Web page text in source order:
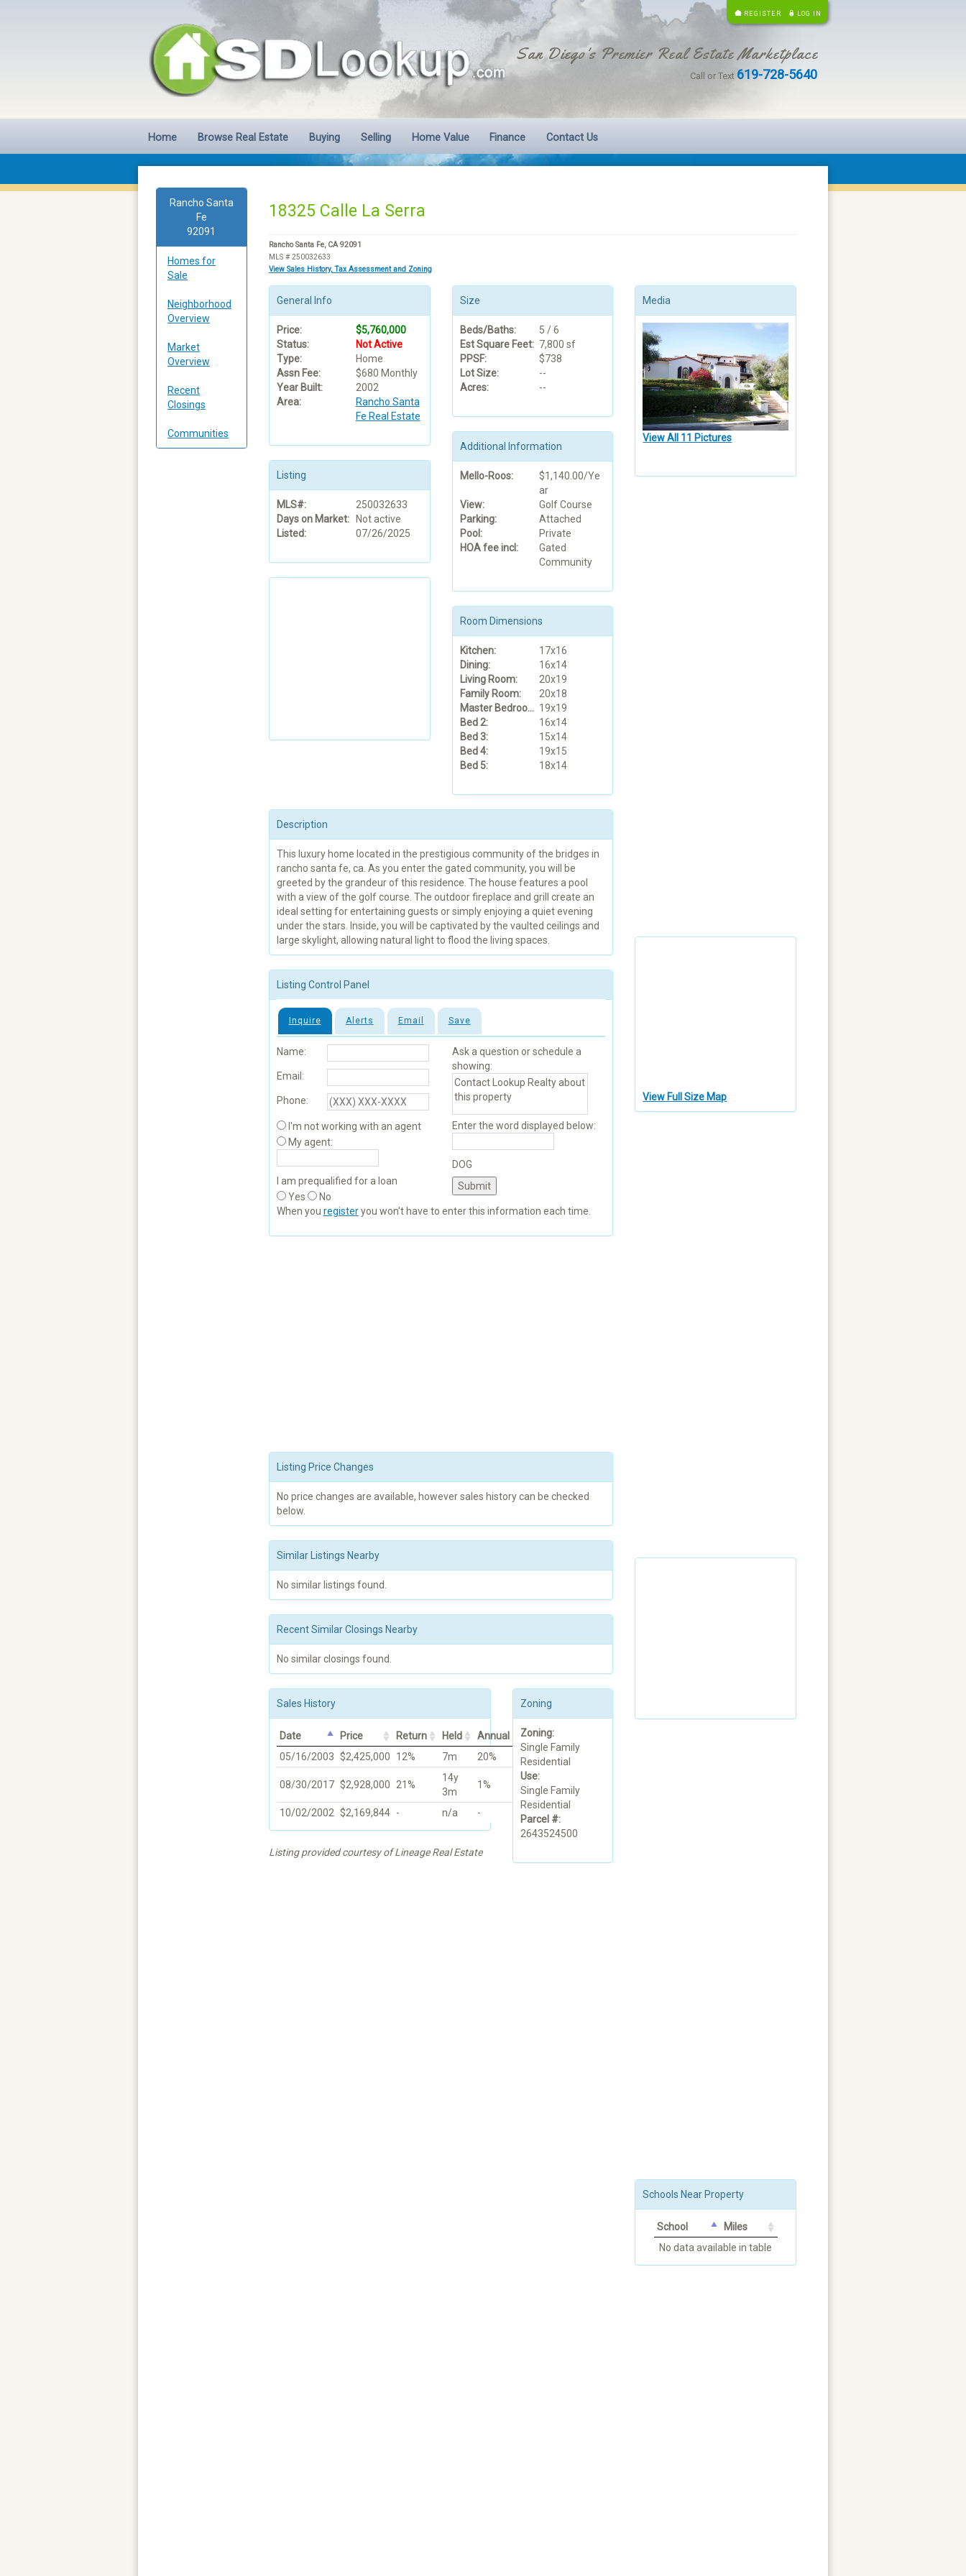
REGISTER LOG IN
San Diego's Premier Real Estate Marketplace
Call or Text 619-728-5640
Home Browse Real Estate Buying Selling Home Value Finance Contact Us
Rancho Santa
Fe
92091
Homes for
Sale
Neighborhood
Overview
Market
Overview
Recent
Closings
Communities
18325 Calle La Serra
Rancho Santa Fe, CA 92091
MLS # 250032633
View Sales History, Tax Assessment and Zoning
General Info
Price:
$5,760,000
Status:
Not Active
Type:
Home
Assn Fee:
$680 Monthly
Year Built:
2002
Area:
Rancho Santa
Fe Real Estate
Listing
MLS#:
250032633
Days on Market:
Not active
Listed:
07/26/2025
Size
Beds/Baths:
5 / 6
Est Square Feet: 7,800 sf
PPSF:
$738
Lot Size:
--
Acres:
--
Additional Information
Mello-Roos:
$1,140.00/Ye
ar
View:
Golf Course
Parking:
Attached
Pool:
Private
HOA fee incl:
Gated
Community
Room Dimensions
Kitchen:
17x16
Dining:
16x14
Living Room:
20x19
Family Room:
20x18
Master Bedroom: 19x19
Bed 2:
16x14
Bed 3:
15x14
Bed 4:
19x15
Bed 5:
18x14
Description
This luxury home located in the prestigious community of the bridges in
rancho santa fe, ca. As you enter the gated community, you will be
greeted by the grandeur of this residence. The house features a pool
with a view of the golf course. The outdoor fireplace and grill create an
ideal setting for entertaining guests or simply enjoying a quiet evening
under the stars. Inside, you will be captivated by the vaulted ceilings and
large skylight, allowing natural light to flood the living spaces.
Listing Control Panel
Inquire Alerts Email Save
Name:
Email:
Phone:
I'm not working with an agent
My agent:
I am prequalified for a loan
Yes
No
Ask a question or schedule a
showing:
Enter the word displayed below:
DOG
When you registeryou won't have to enter this information each time.
Listing Price Changes
No price changes are available, however sales history can be checked
below.
Similar Listings Nearby
No similar listings found.
Recent Similar Closings Nearby
No similar closings found.
Sales History
Date Price Return Held
Annual
05/16/2003 $2,425,000 12% 7m 20%
08/30/2017 $2,928,000 21%
14y
3m
1%
10/02/2002 $2,169,844 - n/a -
Listing provided courtesy of Lineage Real Estate
Zoning
Zoning:
Single Family
Residential
Use:
Single Family
Residential
Parcel #:
2643524500
Media
View All 11 Pictures
View Full Size Map
Schools Near Property
School
Miles
No data available in table